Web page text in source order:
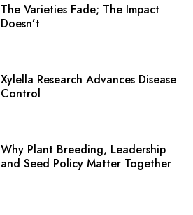
The Varieties Fade; The Impact
Doesn’t
Xylella Research Advances Disease
Control
Why Plant Breeding, Leadership
and Seed Policy Matter Together